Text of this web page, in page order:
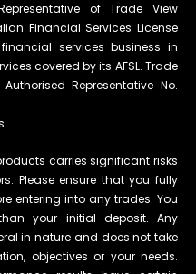
of Trade View
Financial Services License
services business in
covered by its AFSL. Trade
Representative No.
carries significant risks
Please ensure that you fully
entering into any trades. You
your initial deposit. Any
in nature and does not take
objectives or your needs.